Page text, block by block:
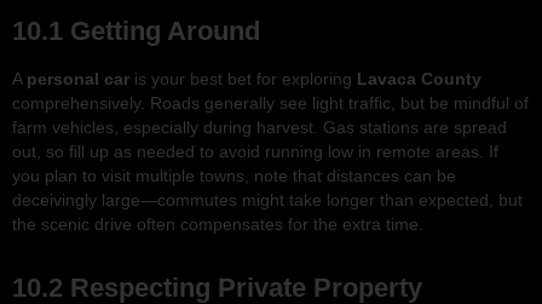
10.1 Getting Around
A personal car is your best bet for exploring Lavaca County
comprehensively. Roads generally see light traffic, but be mindful of
farm vehicles, especially during harvest. Gas stations are spread
out, so fill up as needed to avoid running low in remote areas. If
you plan to visit multiple towns, note that distances can be
deceivingly large—commutes might take longer than expected, but
the scenic drive often compensates for the extra time.
10.2 Respecting Private Property